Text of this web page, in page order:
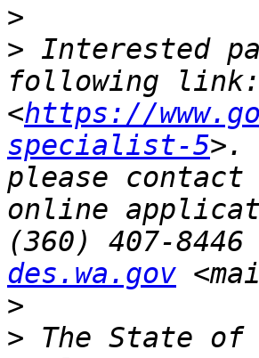
>
> Interested
following link:
<https://
specialist-5>.
please contact
online
(360) 407-
des.wa.gov
>
> The State of